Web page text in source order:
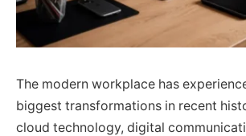
The modern workplace has
biggest transformations in recent
cloud technology, digital